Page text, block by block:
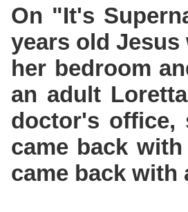
On "It's
years old Jesus
her bedroom
an adult
doctor's office,
came back
came back with